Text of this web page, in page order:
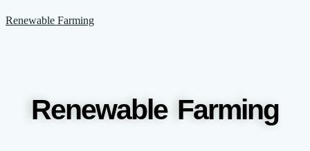
to
Renewable Farming
Renewable Farming